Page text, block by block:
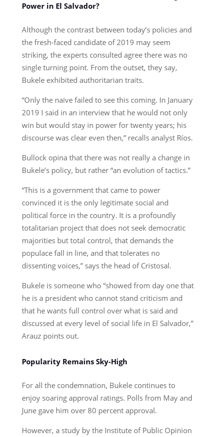
Power in El Salvador?
Although the contrast between today’s policies and
the fresh-faced candidate of 2019 may seem
striking, the experts consulted agree there was no
single turning point. From the outset, they say,
Bukele exhibited authoritarian traits.
“Only the naïve failed to see this coming. In January
2019 I said in an interview that he would not only
win but would stay in power for twenty years; his
discourse was clear even then,” recalls analyst Ríos.
Bullock opina that there was not really a change in
Bukele’s policy, but rather “an evolution of tactics.”
“This is a government that came to power
convinced it is the only legitimate social and
political force in the country. It is a profoundly
totalitarian project that does not seek democratic
majorities but total control, that demands the
populace fall in line, and that tolerates no
dissenting voices,” says the head of Cristosal.
Bukele is someone who “showed from day one that
he is a president who cannot stand criticism and
that he wants full control over what is said and
discussed at every level of social life in El Salvador,”
Arauz points out.
Popularity Remains Sky-High
For all the condemnation, Bukele continues to
enjoy soaring approval ratings. Polls from May and
June gave him over 80 percent approval.
However, a study by the Institute of Public Opinion